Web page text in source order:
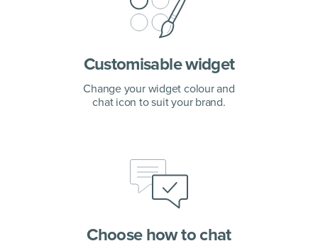
Customisable widget
Change your widget colour and
chat icon to suit your brand.
Choose how to chat